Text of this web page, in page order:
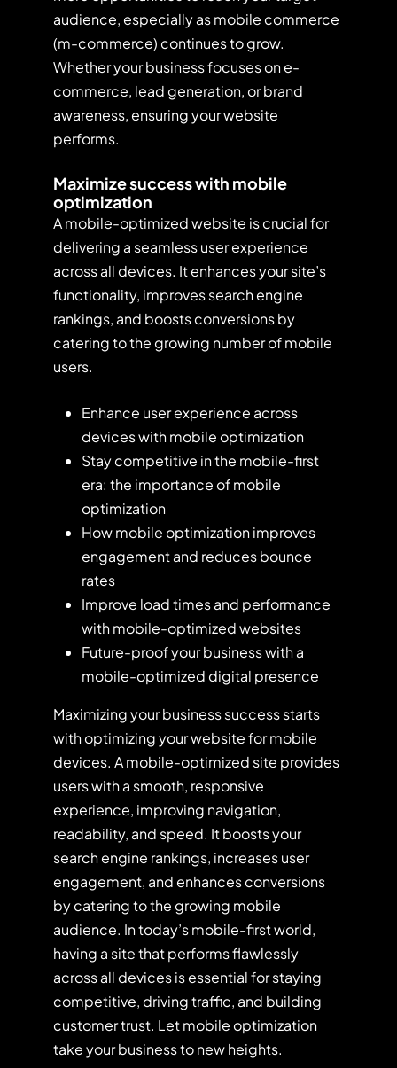
audience, especially as mobile commerce
(m-commerce) continues to grow.
Whether your business focuses on e-
commerce, lead generation, or brand
awareness, ensuring your website
performs.
Maximize success with mobile
optimization
A mobile-optimized website is crucial for
delivering a seamless user experience
across all devices. It enhances your site’s
functionality, improves search engine
rankings, and boosts conversions by
catering to the growing number of mobile
users.
Enhance user experience across
devices with mobile optimization
Stay competitive in the mobile-first
era: the importance of mobile
optimization
How mobile optimization improves
engagement and reduces bounce
rates
Improve load times and performance
with mobile-optimized websites
Future-proof your business with a
mobile-optimized digital presence
Maximizing your business success starts
with optimizing your website for mobile
devices. A mobile-optimized site provides
users with a smooth, responsive
experience, improving navigation,
readability, and speed. It boosts your
search engine rankings, increases user
engagement, and enhances conversions
by catering to the growing mobile
audience. In today’s mobile-first world,
having a site that performs flawlessly
across all devices is essential for staying
competitive, driving traffic, and building
customer trust. Let mobile optimization
take your business to new heights.